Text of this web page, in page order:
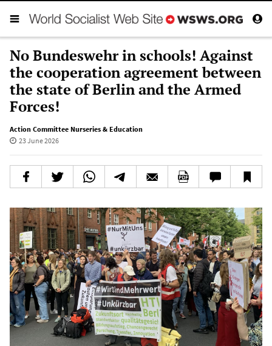
No Bundeswehr in schools! Against
the cooperation agreement between
the state of Berlin and the Armed
Forces!
Action Committee Nurseries & Education
23 June 2026